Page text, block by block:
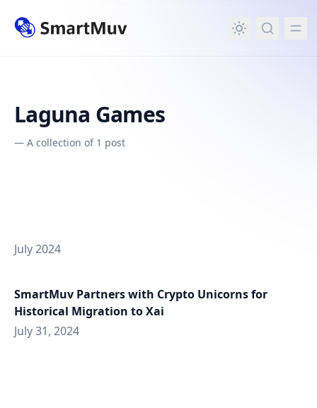
content
Laguna Games
— A collection of 1 post
July 2024
SmartMuv Partners with Crypto Unicorns for
Historical Migration to Xai
July 31, 2024